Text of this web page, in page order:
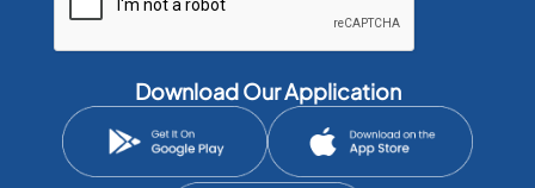
Download Our Application